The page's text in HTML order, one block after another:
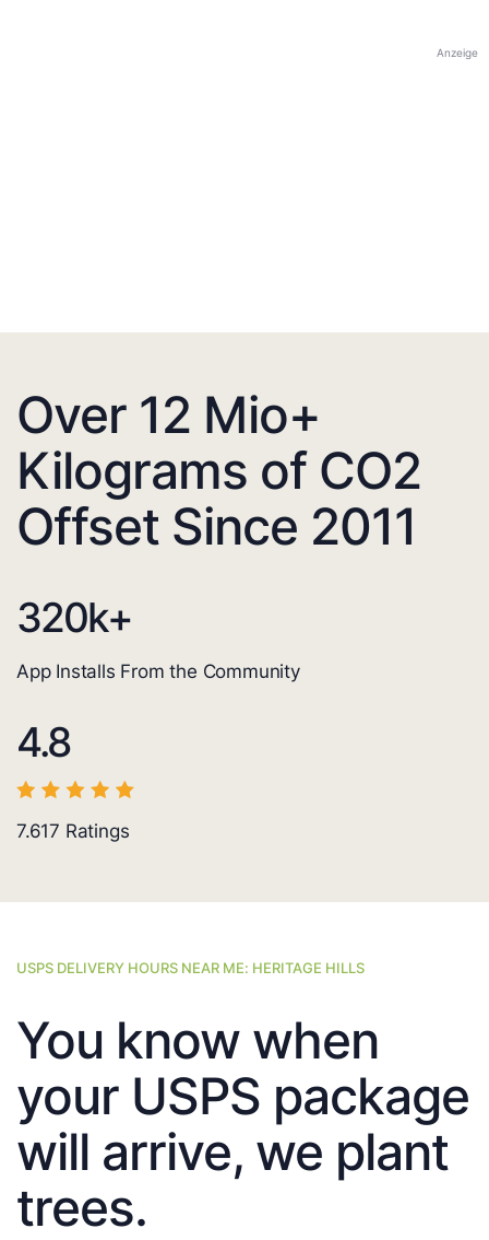
Anzeige
Over 12 Mio+
Kilograms of CO2
Offset Since 2011
320k+
App Installs From the Community
4.8
7.617 Ratings
USPS DELIVERY HOURS NEAR ME: HERITAGE HILLS
You know when
your USPS package
will arrive, we plant
trees.